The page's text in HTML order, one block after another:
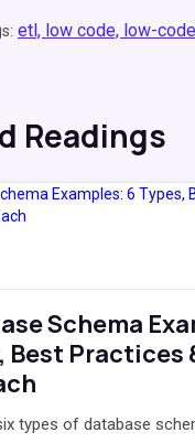
etl, low code, low-
Readings
Schema
Best Practices
types of database